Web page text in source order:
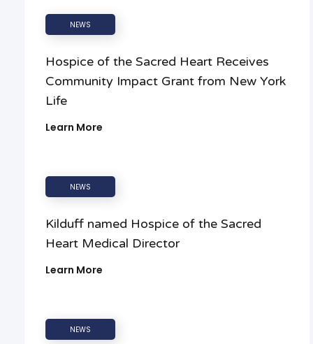
NEWS
Hospice of the Sacred Heart Receives
Community Impact Grant from New York
Life
Learn More
NEWS
Kilduff named Hospice of the Sacred
Heart Medical Director
Learn More
NEWS